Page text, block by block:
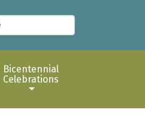
Bicentennial
Celebrations